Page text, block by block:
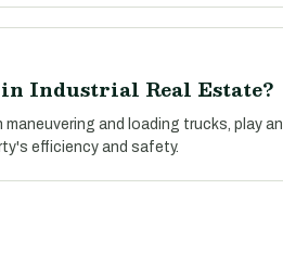
Industrial Real Estate?
and loading trucks, play an
efficiency and safety.